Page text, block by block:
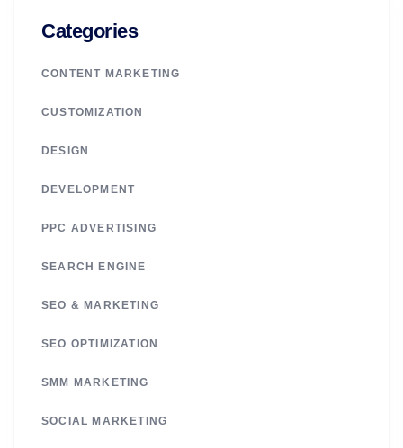
Categories
CONTENT MARKETING
CUSTOMIZATION
DESIGN
DEVELOPMENT
PPC ADVERTISING
SEARCH ENGINE
SEO & MARKETING
SEO OPTIMIZATION
SMM MARKETING
SOCIAL MARKETING